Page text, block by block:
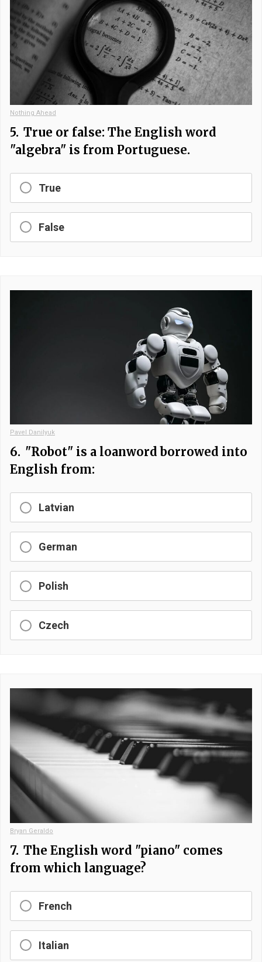
Nothing Ahead
5. True or false: The English word
"algebra" is from Portuguese.
True
False
Pavel Danilyuk
6. "Robot" is a loanword borrowed into
English from:
Latvian
German
Polish
Czech
Bryan Geraldo
7. The English word "piano" comes
from which language?
French
Italian